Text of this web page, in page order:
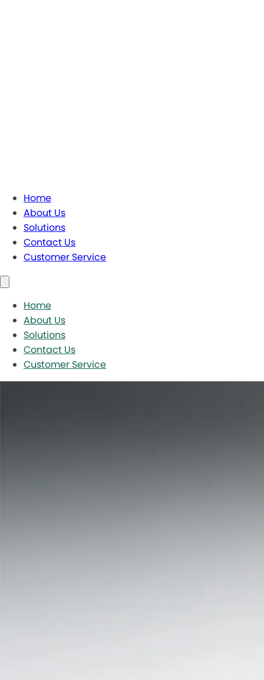
Home
About Us
Solutions
Contact Us
Customer Service
Home
About Us
Solutions
Contact Us
Customer Service